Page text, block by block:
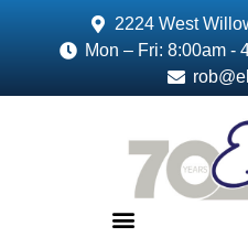
2224 West
Mon – Fri: 8:00am -